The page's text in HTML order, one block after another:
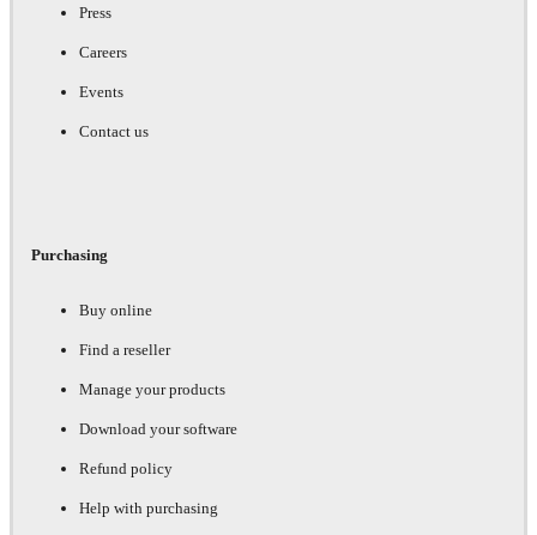
Press
Careers
Events
Contact us
Purchasing
Buy online
Find a reseller
Manage your products
Download your software
Refund policy
Help with purchasing